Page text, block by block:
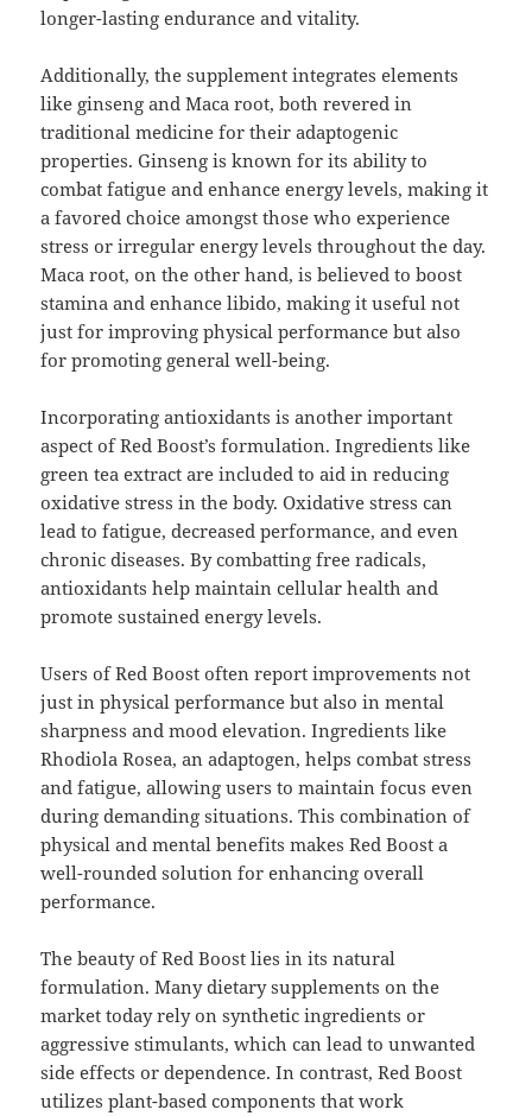
longer-lasting endurance and vitality.
Additionally, the supplement integrates elements
like ginseng and Maca root, both revered in
traditional medicine for their adaptogenic
properties. Ginseng is known for its ability to
combat fatigue and enhance energy levels, making it
a favored choice amongst those who experience
stress or irregular energy levels throughout the day.
Maca root, on the other hand, is believed to boost
stamina and enhance libido, making it useful not
just for improving physical performance but also
for promoting general well-being.
Incorporating antioxidants is another important
aspect of Red Boost’s formulation. Ingredients like
green tea extract are included to aid in reducing
oxidative stress in the body. Oxidative stress can
lead to fatigue, decreased performance, and even
chronic diseases. By combatting free radicals,
antioxidants help maintain cellular health and
promote sustained energy levels.
Users of Red Boost often report improvements not
just in physical performance but also in mental
sharpness and mood elevation. Ingredients like
Rhodiola Rosea, an adaptogen, helps combat stress
and fatigue, allowing users to maintain focus even
during demanding situations. This combination of
physical and mental benefits makes Red Boost a
well-rounded solution for enhancing overall
performance.
The beauty of Red Boost lies in its natural
formulation. Many dietary supplements on the
market today rely on synthetic ingredients or
aggressive stimulants, which can lead to unwanted
side effects or dependence. In contrast, Red Boost
utilizes plant-based components that work